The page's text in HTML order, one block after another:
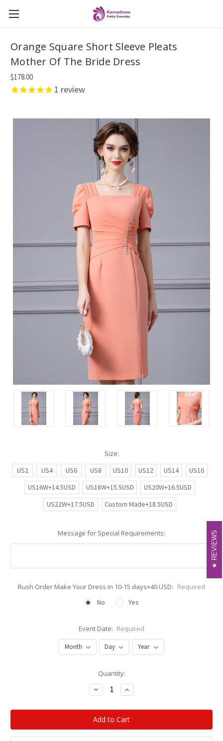
Orange Square Short Sleeve Pleats
Mother Of The Bride Dress
$178.00
1 review
Size:
US2
US4 US6 US8 US10 US12 US14
US16
US16W+14.5USD
US18W+15.5USD
US20W+16.5USD
US22W+17.5USD
Custom Made+18.5USD
Message for Special Requirements:
Rush Order Make Your Dress in 10-15 days+40 USD: Required
No
Yes
Event Date: Required
Quantity:
Decrease
Quantity:
Increase
Quantity:
REVIEWS
REVIEWS